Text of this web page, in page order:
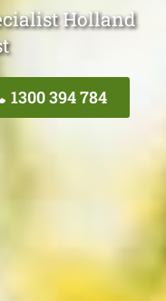
Holland
1300 394 784